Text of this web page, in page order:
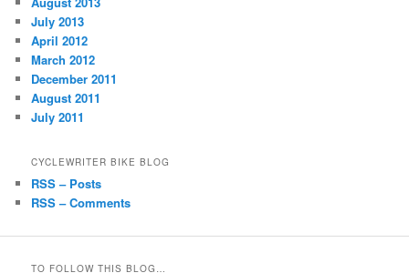
July 2013
April 2012
March 2012
December 2011
August 2011
July 2011
CYCLEWRITER BIKE BLOG
RSS – Posts
RSS – Comments
TO FOLLOW THIS BLOG…